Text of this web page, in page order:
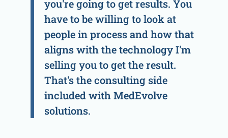
you're going to get results. You
have to be willing to look at
people in process and how that
aligns with the technology I'm
selling you to get the result.
That's the consulting side
included with MedEvolve
solutions.